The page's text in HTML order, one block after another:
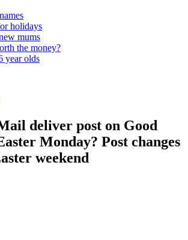
holidays
mums
the money?
year olds
deliver post on Good
Monday? Post changes
weekend